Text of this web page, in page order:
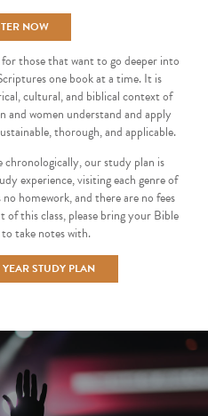
NOW
those that want to go deeper into
one book at a time. It is
cultural, and biblical context of
and women understand and apply
thorough, and applicable.
our study plan is
experience, visiting each genre of
homework, and there are no fees
this class, please bring your Bible
take notes with.
STUDY PLAN